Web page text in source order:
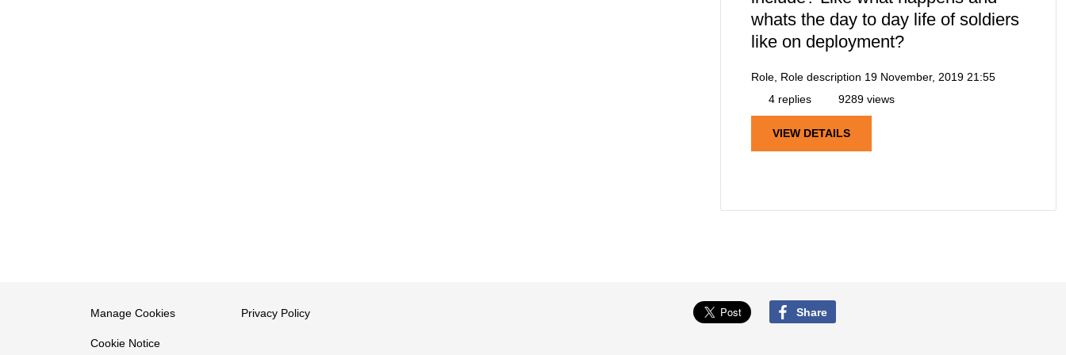
whats the day to day life of soldiers
like on deployment?
Role, Role description 19 November, 2019 21:55
4 replies
9289 views
VIEW DETAILS
Manage Cookies
Cookie Notice
Privacy Policy Share